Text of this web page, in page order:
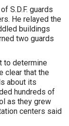
S.D.F. guards
He relayed the
buildings
two guards
to determine
clear that the
about its
hundreds of
as they grew
centers said